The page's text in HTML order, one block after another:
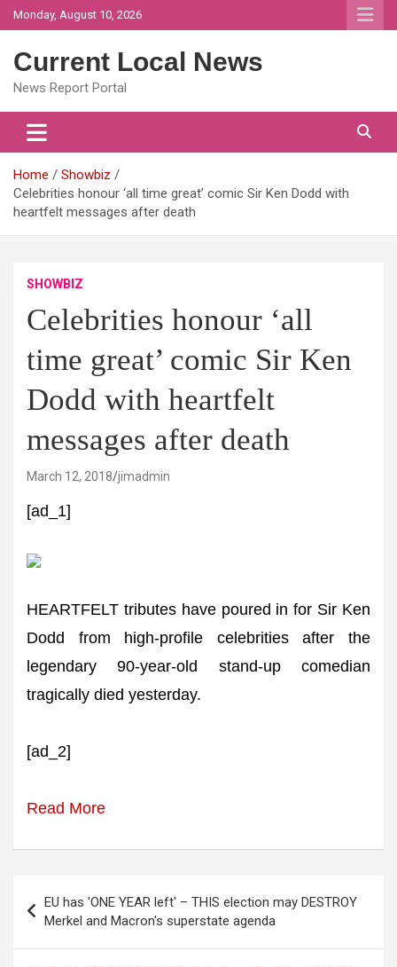
Skip
to
Monday, August 10, 2026
Current Local News
News Report Portal
Home
Showbiz
Celebrities honour ‘all time great’ comic Sir Ken Dodd with
heartfelt messages after death
SHOWBIZ
Celebrities honour ‘all
time great’ comic Sir Ken
Dodd with heartfelt
messages after death
March 12, 2018 jimadmin
[ad_1]
HEARTFELT tributes have poured in for Sir Ken
Dodd from high-profile celebrities after the
legendary 90-year-old stand-up comedian
tragically died yesterday.
[ad_2]
Read More
navigation
EU has 'ONE YEAR left' – THIS election may DESTROY
Merkel and Macron's superstate agenda